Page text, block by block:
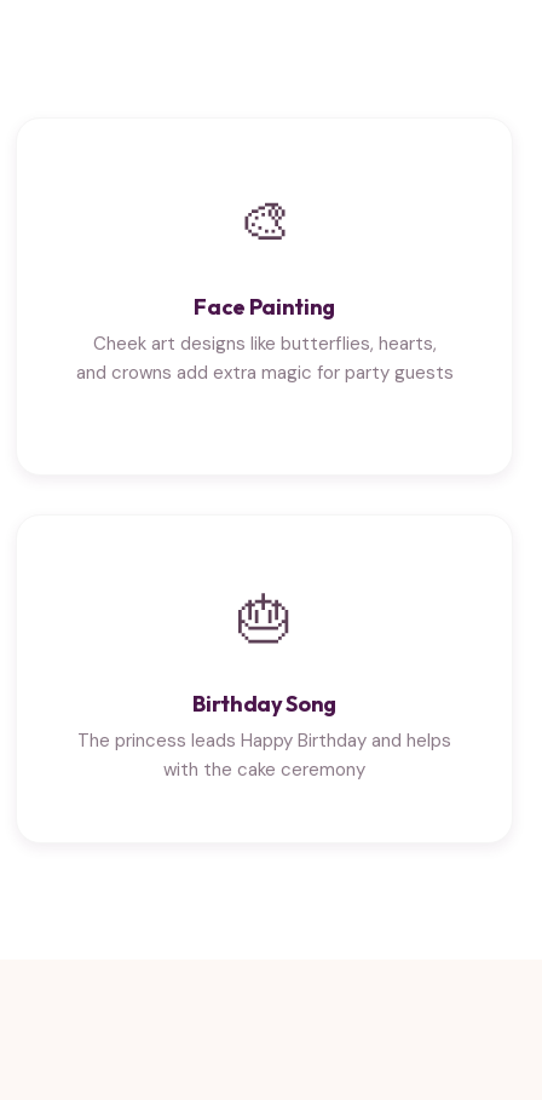
🎨
Face Painting
Cheek art designs like butterflies, hearts,
and crowns add extra magic for party guests
🎂
Birthday Song
The princess leads Happy Birthday and helps
with the cake ceremony